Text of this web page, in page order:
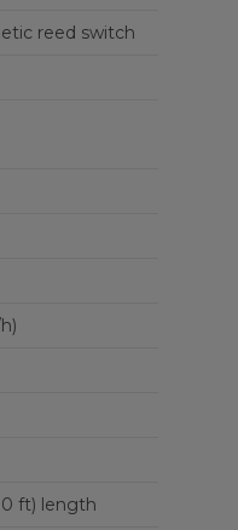
reed switch
ft) length